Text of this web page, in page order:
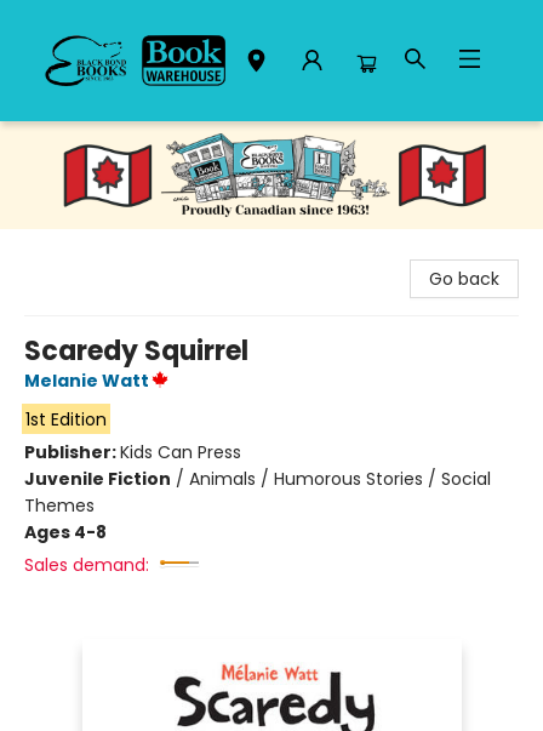
Black Bond Books
Go back
Scaredy Squirrel
Melanie Watt
1st Edition
Publisher:Kids Can Press
Juvenile Fiction / Animals / Humorous Stories / Social
Themes
Ages 4-8
Sales demand: